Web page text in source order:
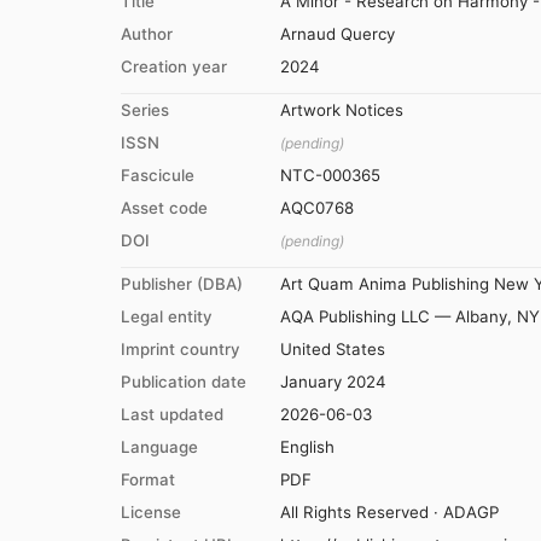
Author
Arnaud Quercy
Creation year
2024
Series
Artwork Notices
ISSN
(pending)
Fascicule
NTC-000365
Asset code
AQC0768
DOI
(pending)
Publisher (DBA)
Art Quam Anima Publishing New
Legal entity
AQA Publishing LLC — Albany, NY
Imprint country
United States
Publication date
January 2024
Last updated
2026-06-03
Language
English
Format
PDF
License
All Rights Reserved · ADAGP